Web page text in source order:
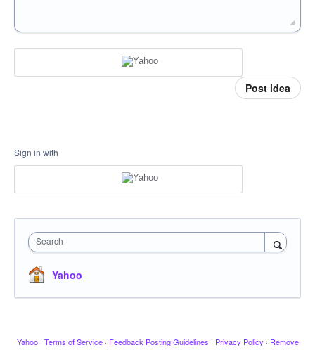
Post idea
Sign in with
Search
Yahoo
Yahoo · Terms of Service · Feedback Posting Guidelines · Privacy Policy · Remove